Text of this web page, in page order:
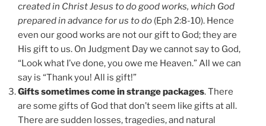
created in Christ Jesus to do good works, which God
prepared in advance for us to do (Eph 2:8-10). Hence
even our good works are not our gift to God; they are
His gift to us. On Judgment Day we cannot say to God,
“Look what I’ve done, you owe me Heaven.” All we can
say is “Thank you! All is gift!”
Gifts sometimes come in strange packages. There
are some gifts of God that don’t seem like gifts at all.
There are sudden losses, tragedies, and natural